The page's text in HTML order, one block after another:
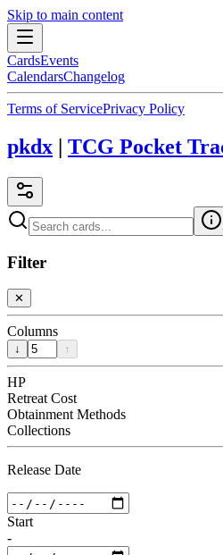
Skip to main content
CardsEvents
CalendarsChangelog
Terms of ServicePrivacy Policy
pkdx | TCG Pocket
Filter
✕
Columns
↓ ↑
HP
Retreat Cost
Obtainment Methods
Collections
Release Date
Start
-